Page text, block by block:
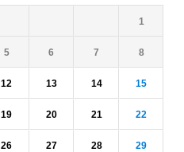
1
5 6 7 8
12 13 14 15
19 20 21 22
26 27 28 29